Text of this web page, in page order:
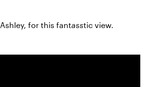
Ashley, for this fantasstic view.